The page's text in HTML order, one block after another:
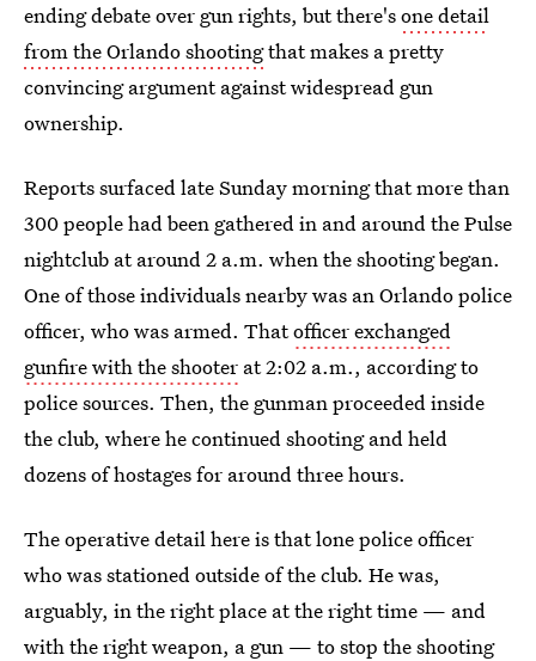
ending debate over gun rights, but there'sone detail
from the Orlando shootingthat makes a pretty
convincing argument against widespread gun
ownership.
Reports surfaced late Sunday morning that more than
300 people had been gathered in and around the Pulse
nightclub at around 2 a.m. when the shooting began.
One of those individuals nearby was an Orlando police
officer, who was armed. Thatofficer exchanged
gunfire with the shooter at 2:02 a.m., according to
police sources. Then, the gunman proceeded inside
the club, where he continued shooting and held
dozens of hostages for around three hours.
The operative detail here is that lone police officer
who was stationed outside of the club. He was,
arguably, in the right place at the right time — and
with the right weapon, a gun — to stop the shooting